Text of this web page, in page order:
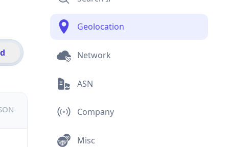
Geolocation
Network
ASN
Company
Misc